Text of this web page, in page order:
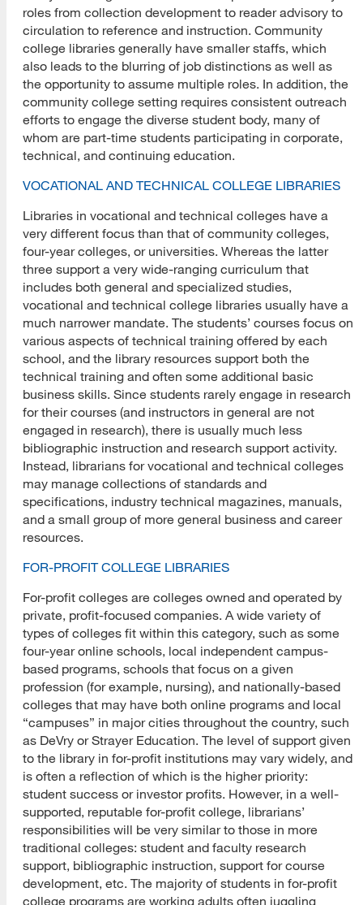
roles from collection development to reader advisory to
circulation to reference and instruction. Community
college libraries generally have smaller staffs, which
also leads to the blurring of job distinctions as well as
the opportunity to assume multiple roles. In addition, the
community college setting requires consistent outreach
efforts to engage the diverse student body, many of
whom are part-time students participating in corporate,
technical, and continuing education.
VOCATIONAL AND TECHNICAL COLLEGE LIBRARIES
Libraries in vocational and technical colleges have a
very different focus than that of community colleges,
four-year colleges, or universities. Whereas the latter
three support a very wide-ranging curriculum that
includes both general and specialized studies,
vocational and technical college libraries usually have a
much narrower mandate. The students’ courses focus on
various aspects of technical training offered by each
school, and the library resources support both the
technical training and often some additional basic
business skills. Since students rarely engage in research
for their courses (and instructors in general are not
engaged in research), there is usually much less
bibliographic instruction and research support activity.
Instead, librarians for vocational and technical colleges
may manage collections of standards and
specifications, industry technical magazines, manuals,
and a small group of more general business and career
resources.
FOR-PROFIT COLLEGE LIBRARIES
For-profit colleges are colleges owned and operated by
private, profit-focused companies. A wide variety of
types of colleges fit within this category, such as some
four-year online schools, local independent campus-
based programs, schools that focus on a given
profession (for example, nursing), and nationally-based
colleges that may have both online programs and local
“campuses” in major cities throughout the country, such
as DeVry or Strayer Education. The level of support given
to the library in for-profit institutions may vary widely, and
is often a reflection of which is the higher priority:
student success or investor profits. However, in a well-
supported, reputable for-profit college, librarians’
responsibilities will be very similar to those in more
traditional colleges: student and faculty research
support, bibliographic instruction, support for course
development, etc. The majority of students in for-profit
college programs are working adults often juggling